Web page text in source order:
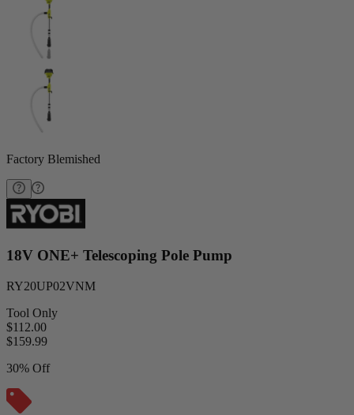
Factory Blemished
18V ONE+ Telescoping Pole Pump
RY20UP02VNM
Tool Only
$112.00
$159.99
30% Off